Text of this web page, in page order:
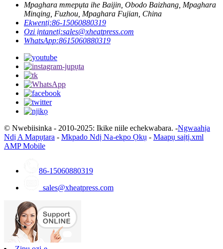
Mpaghara mmepụta ihe Baijin, Obodo Baizhang, Mpaghara
Minqing, Fuzhou, Mpaghara Fujian, China
Ekwentị:86-15060880319
Ozi ịntanetị:sales@xheatpress.com
WhatsApp:8615060880319
© Nwebiisinka - 2010-2025: Ikike niile echekwabara. -Ngwaahịa
Ndị A Mapụtara - Mkpado Ndị Na-ekpo Ọkụ - Maapụ saịtị.xml
AMP Mobile
86-15060880319
sales@xheatpress.com